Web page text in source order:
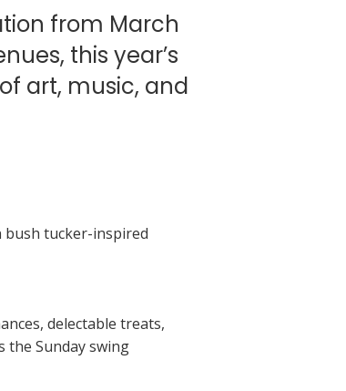
from March
this year’s
art, music, and
bush tucker-inspired
delectable treats,
the Sunday swing